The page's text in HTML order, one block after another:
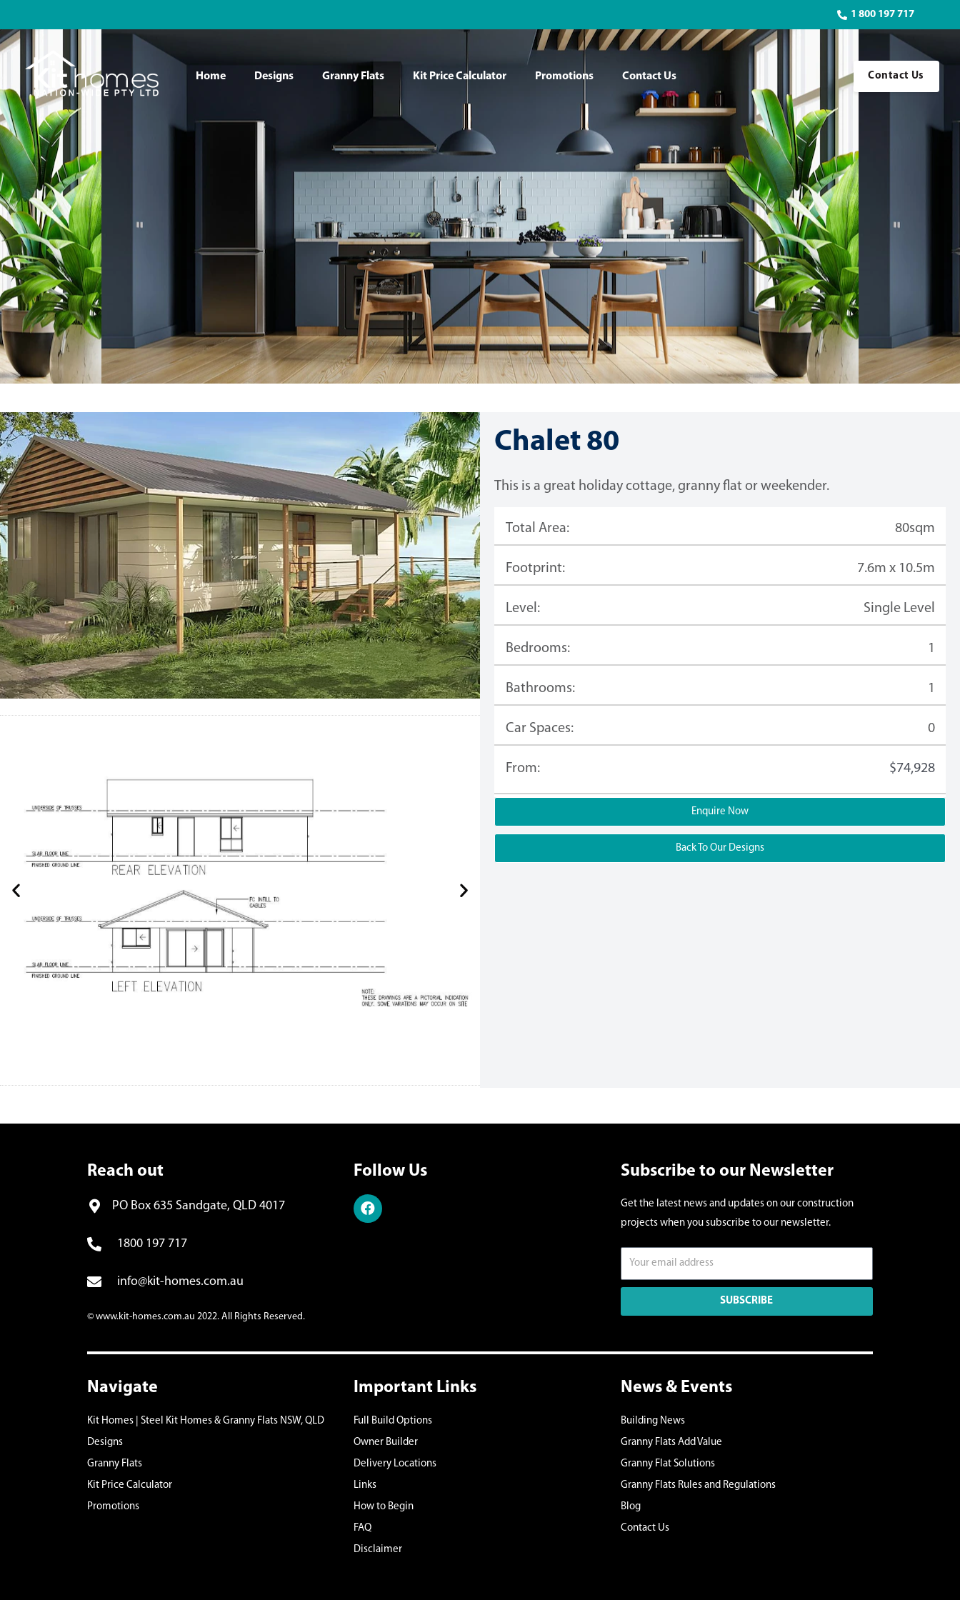
1 800 197 717
Home Designs Granny Flats Kit Price Calculator Promotions Contact Us Contact Us
Chalet 80
This is a great holiday cottage, granny flat or weekender.
Total Area: 80sqm
Footprint: 7.6m x 10.5m
Level: Single Level
Bedrooms: 1
Bathrooms: 1
Car Spaces: 0
From: $74,928
Enquire Now
Back To Our Designs
Reach out
PO Box 635 Sandgate, QLD 4017
1800 197 717
info@kit-homes.com.au
© www.kit-homes.com.au 2022. All Rights Reserved.
Follow Us Subscribe to our Newsletter
Get the latest news and updates on our construction
projects when you subscribe to our newsletter.
SUBSCRIBE
Navigate
Kit Homes | Steel Kit Homes & Granny Flats NSW, QLD
Designs
Granny Flats
Kit Price Calculator
Promotions
Important Links
Full Build Options
Owner Builder
Delivery Locations
Links
How to Begin
FAQ
Disclaimer
News & Events
Building News
Granny Flats Add Value
Granny Flat Solutions
Granny Flats Rules and Regulations
Blog
Contact Us